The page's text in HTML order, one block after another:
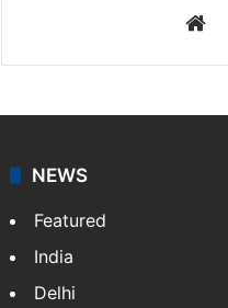
NEWS
Featured
India
Delhi